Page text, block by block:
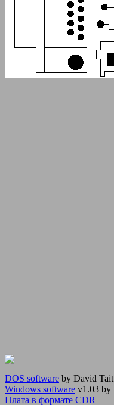
DOS software by David
Windows software v1.03 by
Плата в формате CDR